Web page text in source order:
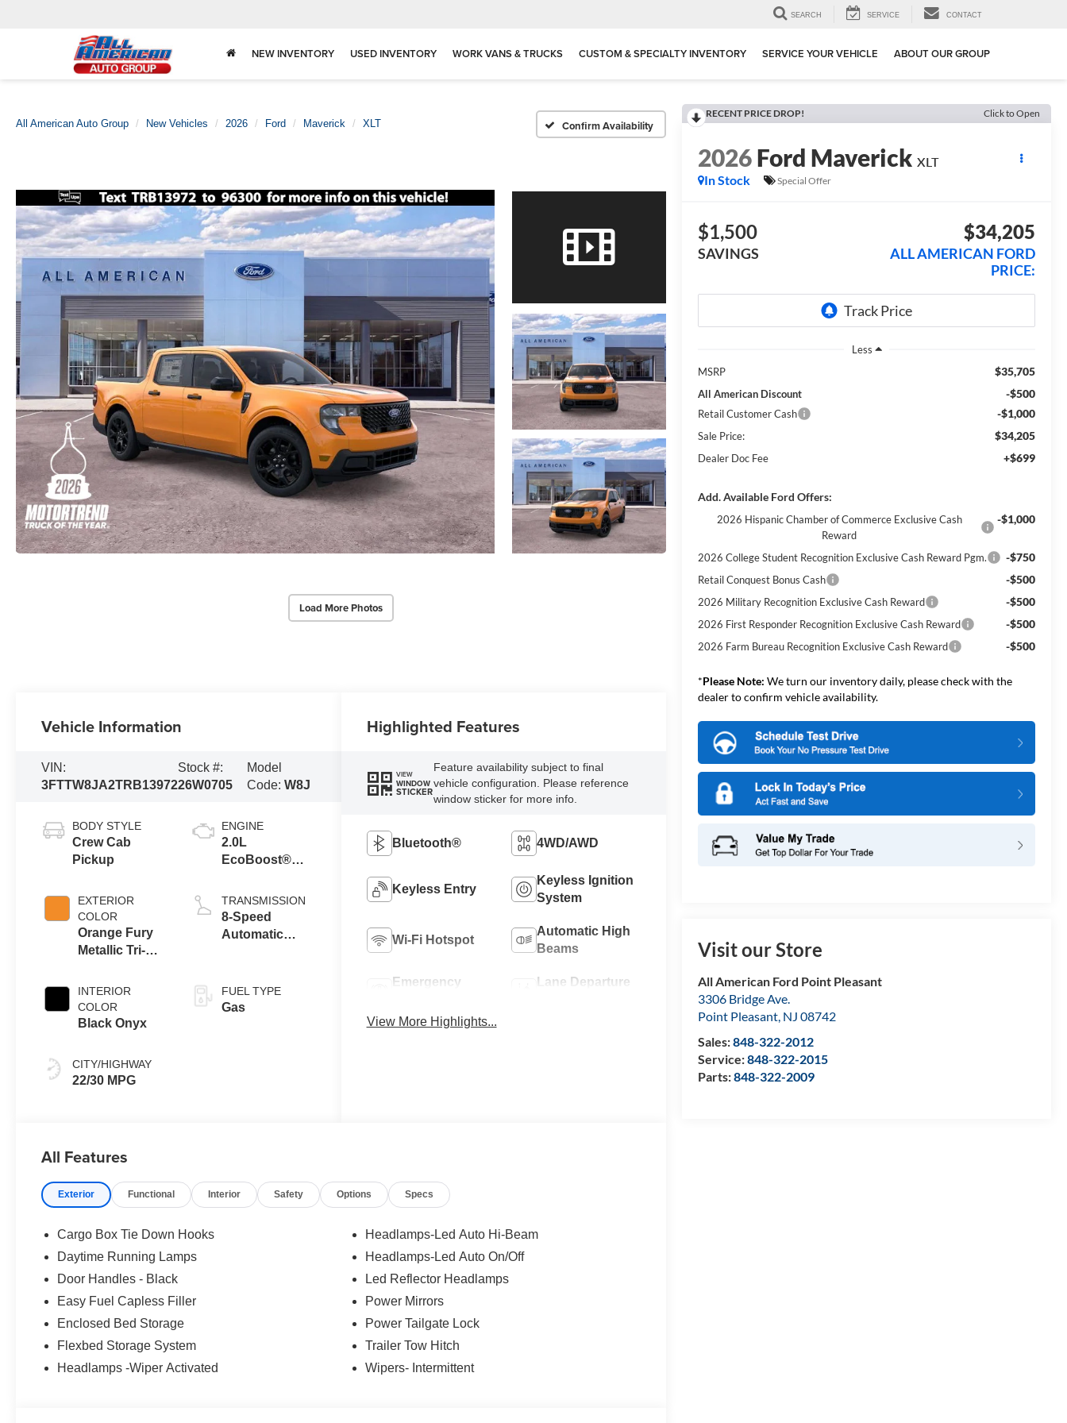
SEARCH SERVICE CONTACT
NEW INVENTORY USED INVENTORY WORK VANS & TRUCKS CUSTOM & SPECIALTY INVENTORY SERVICE YOUR VEHICLE ABOUT OUR GROUP
All American Auto Group New Vehicles 2026 Ford Maverick XLT Confirm Availability
Load More Photos
RECENT PRICE DROP! Click to Open
2026Ford Maverick XLT
In Stock
Special Offer
$1,500
SAVINGS
$34,205
ALL AMERICAN FORD
PRICE:
Less
MSRP
$35,705
All American Discount -$500
Retail Customer Cash -$1,000
Sale Price: $34,205
Dealer Doc Fee +$699
Add. Available Ford Offers:
2026 Hispanic Chamber of Commerce Exclusive Cash
Reward
-$1,000
2026 College Student Recognition Exclusive Cash Reward Pgm. -$750
Retail Conquest Bonus Cash -$500
2026 Military Recognition Exclusive Cash Reward -$500
2026 First Responder Recognition Exclusive Cash Reward -$500
2026 Farm Bureau Recognition Exclusive Cash Reward -$500
*Please Note: We turn our inventory daily, please check with the
dealer to confirm vehicle availability.
Visit our Store
All American Ford Point Pleasant
3306 Bridge Ave.
Point Pleasant, NJ 08742
Sales:848-322-2012
Service:848-322-2015
Parts:848-322-2009
Vehicle Information
VIN:
3FTTW8JA2TRB13972
Stock #:
26W0705
Model
Code:W8J
BODY STYLE
Crew Cab
Pickup
EXTERIOR
COLOR
Orange Fury
Metallic Tri-
INTERIOR
COLOR
Black Onyx
CITY/HIGHWAY
22/30 MPG
ENGINE
2.0L
EcoBoost®
TRANSMISSION
8-Speed
Automatic
FUEL TYPE
Gas
Highlighted Features
VIEW
WINDOW
STICKER
Feature availability subject to final
vehicle configuration. Please reference
window sticker for more info.
Bluetooth® 4WD/AWD
Keyless Entry
Keyless Ignition
System
Wi-Fi Hotspot
Automatic High
Beams
Emergency
Lane Departure
View More Highlights...
All Features
Exterior Functional Interior Safety Options Specs
Cargo Box Tie Down Hooks
Daytime Running Lamps
Door Handles - Black
Easy Fuel Capless Filler
Enclosed Bed Storage
Flexbed Storage System
Headlamps -Wiper Activated
Headlamps-Led Auto Hi-Beam
Headlamps-Led Auto On/Off
Led Reflector Headlamps
Power Mirrors
Power Tailgate Lock
Trailer Tow Hitch
Wipers- Intermittent